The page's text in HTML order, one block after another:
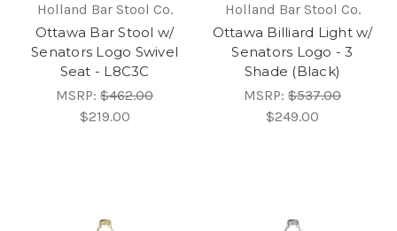
Holland Bar Stool Co.
Ottawa Bar Stool w/
Senators Logo Swivel
Seat - L8C3C
MSRP: $462.00
$219.00
Holland Bar Stool Co.
Ottawa Billiard Light w/
Senators Logo - 3
Shade (Black)
MSRP: $537.00
$249.00